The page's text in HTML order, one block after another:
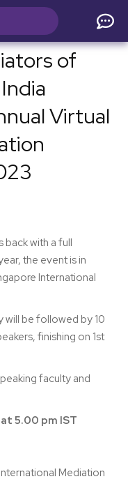
of
Virtual
back with a full
the event is in
International
will be followed by 10
finishing on 1st
faculty and
5.00 pm IST
Mediation